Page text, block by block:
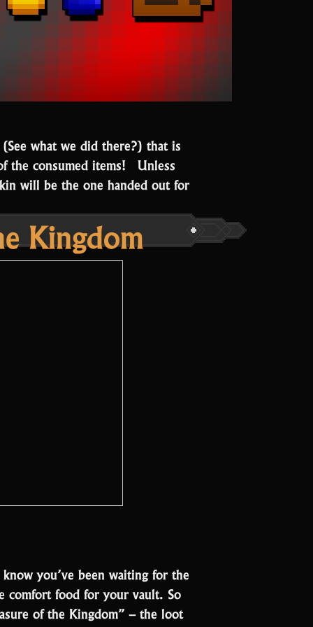
what we did there?) that is
the consumed items! Unless
will be the one handed out for
Kingdom
you’ve been waiting for the
food for your vault. So
of the Kingdom” – the loot